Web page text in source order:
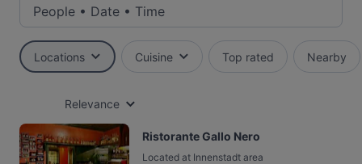
People • Date • Time
Locations Cuisine Top rated Nearby
Relevance
Ristorante Gallo Nero
Located at Innenstadt area